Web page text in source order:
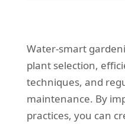
Water-smart
plant selection,
techniques, and
maintenance. By
practices, you can